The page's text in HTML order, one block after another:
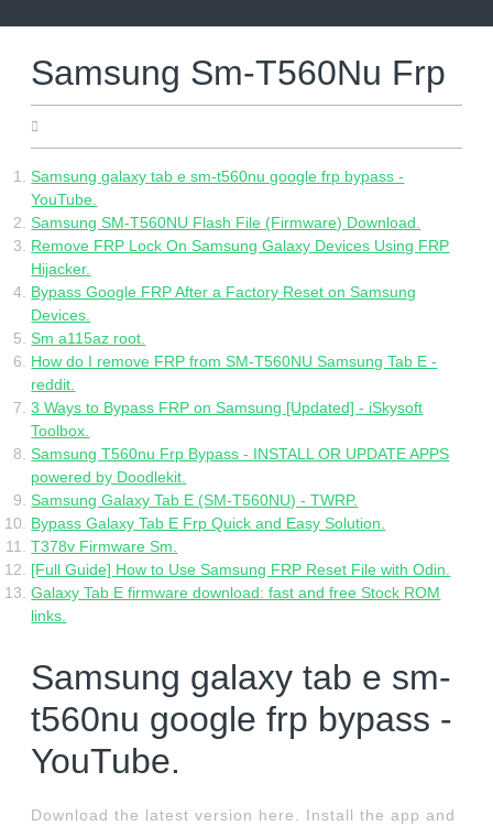
Samsung Sm-T560Nu Frp
Samsung galaxy tab e sm-t560nu google frp bypass -
YouTube.
Samsung SM-T560NU Flash File (Firmware) Download.
Remove FRP Lock On Samsung Galaxy Devices Using FRP
Hijacker.
Bypass Google FRP After a Factory Reset on Samsung
Devices.
Sm a115az root.
How do I remove FRP from SM-T560NU Samsung Tab E -
reddit.
3 Ways to Bypass FRP on Samsung [Updated] - iSkysoft
Toolbox.
Samsung T560nu Frp Bypass - INSTALL OR UPDATE APPS
powered by Doodlekit.
Samsung Galaxy Tab E (SM-T560NU) - TWRP.
Bypass Galaxy Tab E Frp Quick and Easy Solution.
T378v Firmware Sm.
[Full Guide] How to Use Samsung FRP Reset File with Odin.
Galaxy Tab E firmware download: fast and free Stock ROM
links.
Samsung galaxy tab e sm-
t560nu google frp bypass -
YouTube.
Download the latest version here. Install the app and